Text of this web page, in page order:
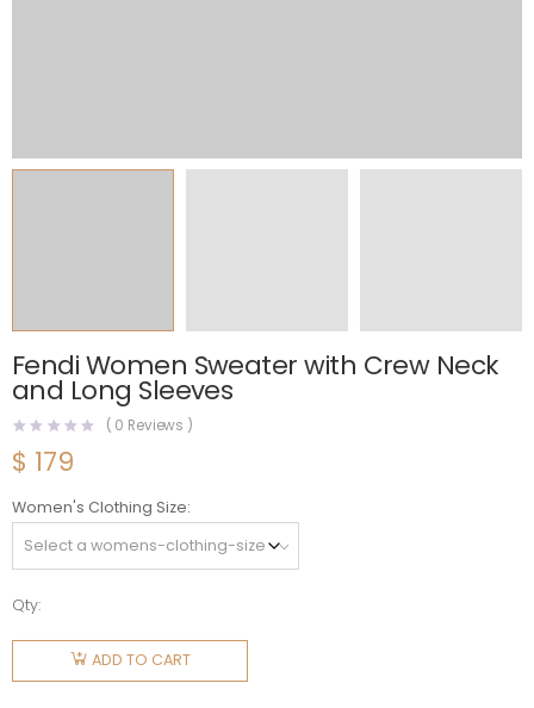
Fendi Women Sweater with Crew Neck
and Long Sleeves
( 0 Reviews )
$ 179
Women's Clothing Size
Qty:
Fendi
Women
Sweater
ADD TO CART